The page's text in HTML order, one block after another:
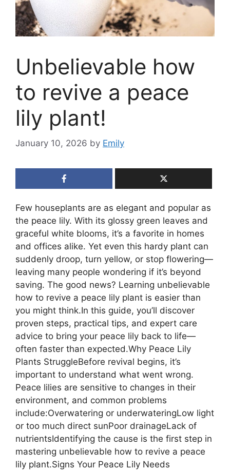
Unbelievable how
to revive a peace
lily plant!
January 10, 2026 by Emily
Few houseplants are as elegant and popular as
the peace lily. With its glossy green leaves and
graceful white blooms, it’s a favorite in homes
and offices alike. Yet even this hardy plant can
suddenly droop, turn yellow, or stop flowering—
leaving many people wondering if it’s beyond
saving. The good news? Learning unbelievable
how to revive a peace lily plant is easier than
you might think.In this guide, you’ll discover
proven steps, practical tips, and expert care
advice to bring your peace lily back to life—
often faster than expected.Why Peace Lily
Plants StruggleBefore revival begins, it’s
important to understand what went wrong.
Peace lilies are sensitive to changes in their
environment, and common problems
include:Overwatering or underwateringLow light
or too much direct sunPoor drainageLack of
nutrientsIdentifying the cause is the first step in
mastering unbelievable how to revive a peace
lily plant.Signs Your Peace Lily Needs